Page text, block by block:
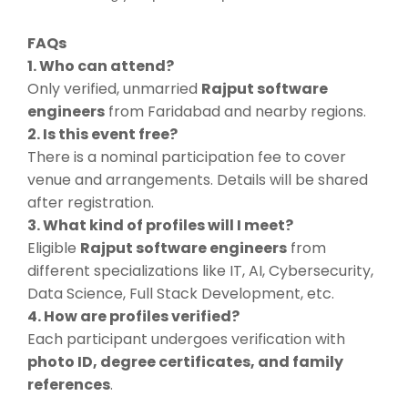
FAQs
1. Who can attend?
Only verified, unmarried Rajput software
engineers from Faridabad and nearby regions.
2. Is this event free?
There is a nominal participation fee to cover
venue and arrangements. Details will be shared
after registration.
3. What kind of profiles will I meet?
Eligible Rajput software engineers from
different specializations like IT, AI, Cybersecurity,
Data Science, Full Stack Development, etc.
4. How are profiles verified?
Each participant undergoes verification with
photo ID, degree certificates, and family
references.